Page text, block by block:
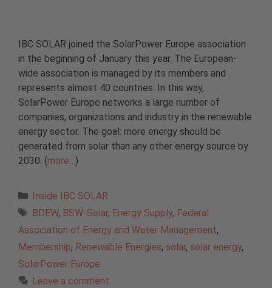
IBC SOLAR joined the SolarPower Europe association
in the beginning of January this year. The European-
wide association is managed by its members and
represents almost 40 countries. In this way,
SolarPower Europe networks a large number of
companies, organizations and industry in the renewable
energy sector. The goal: more energy should be
generated from solar than any other energy source by
2030. (more…)
Categories
Inside IBC SOLAR
Tags
BDEW, BSW-Solar, Energy Supply, Federal
Association of Energy and Water Management,
Membership, Renewable Energies, solar, solar energy,
SolarPower Europe
Leave a comment